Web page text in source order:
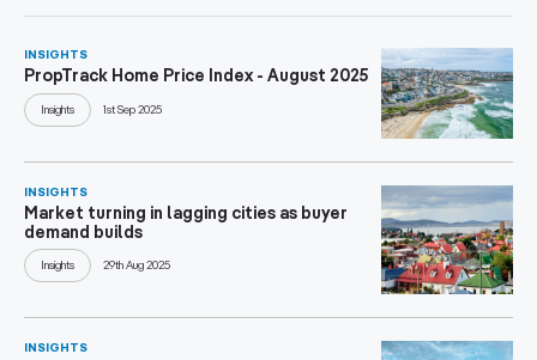
INSIGHTS
PropTrack Home Price Index - August 2025
Insights 1st Sep 2025
INSIGHTS
Market turning in lagging cities as buyer
demand builds
Insights 29th Aug 2025
INSIGHTS